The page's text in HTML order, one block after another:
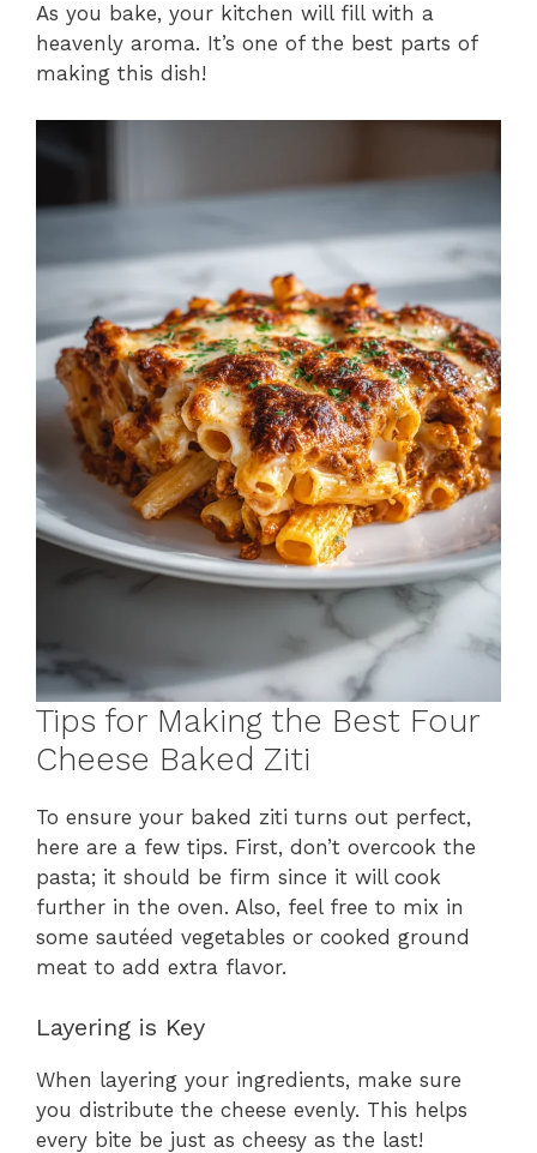
As you bake, your kitchen will fill with a
heavenly aroma. It’s one of the best parts of
making this dish!
Tips for Making the Best Four
Cheese Baked Ziti
To ensure your baked ziti turns out perfect,
here are a few tips. First, don’t overcook the
pasta; it should be firm since it will cook
further in the oven. Also, feel free to mix in
some sautéed vegetables or cooked ground
meat to add extra flavor.
Layering is Key
When layering your ingredients, make sure
you distribute the cheese evenly. This helps
every bite be just as cheesy as the last!